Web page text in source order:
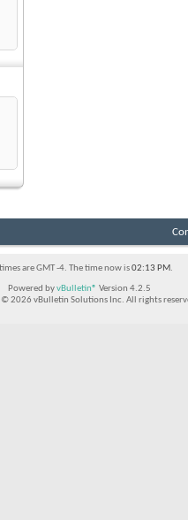
are GMT -4. The time now is02:13 PM.
Powered byvBulletin® Version 4.2.5
2026 vBulletin Solutions Inc. All rights